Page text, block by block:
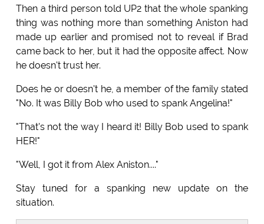
Then a third person told UP2 that the whole spanking
thing was nothing more than something Aniston had
made up earlier and promised not to reveal if Brad
came back to her, but it had the opposite affect. Now
he doesn't trust her.
Does he or doesn't he, a member of the family stated
"No. It was Billy Bob who used to spank Angelina!"
"That's not the way I heard it! Billy Bob used to spank
HER!"
"Well, I got it from Alex Aniston...."
Stay tuned for a spanking new update on the
situation.